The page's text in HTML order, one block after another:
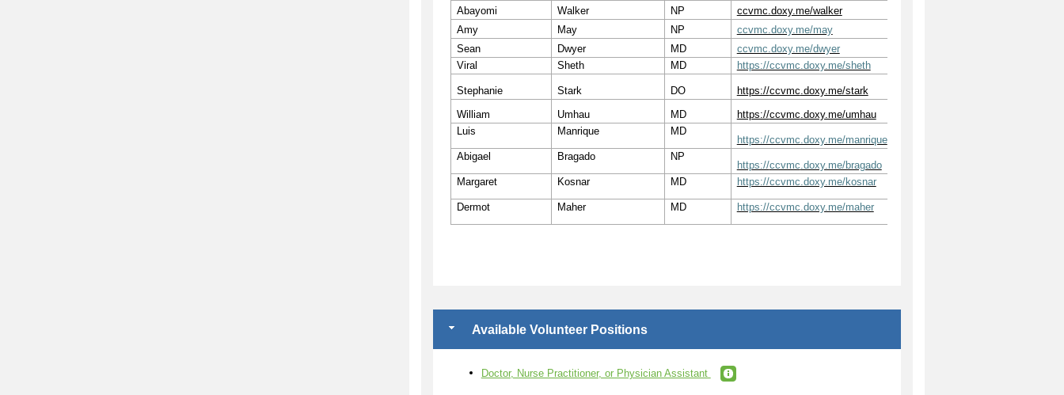
Abayomi
Walker NP
ccvmc.doxy.me/walker
Amy
May NP
ccvmc.doxy.me/may
Sean
Dwyer MD
ccvmc.doxy.me/dwyer
Viral
Sheth MD https://ccvmc.doxy.me/sheth
Stephanie Stark DO https://ccvmc .doxy.me/stark
William
Umhau MD https://ccvmc .doxy.me/umhau
Luis
Manrique MD
https://ccvmc.doxy.me/manrique
Abigael
Bragado NP
https://ccvmc .doxy.me/bragado
Margaret
Kosnar MD https://ccvmc.doxy.me/kosnar
Dermot Maher MD https://ccvmc.doxy.me/maher
Available Volunteer Positions
Doctor, Nurse Practitioner, or Physician Assistant